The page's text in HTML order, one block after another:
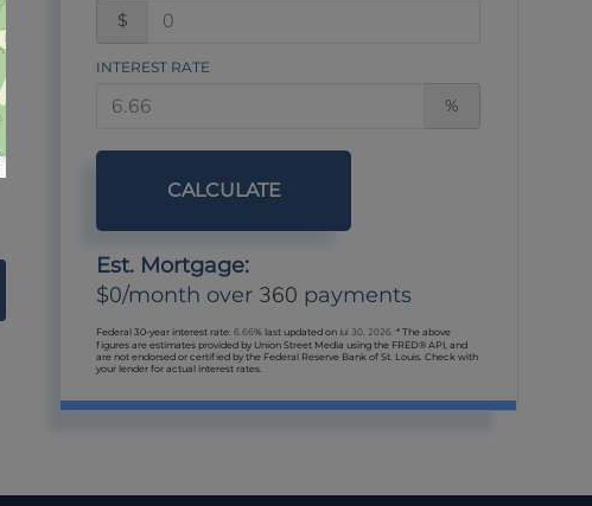
$
INTEREST RATE
%
CALCULATE
Est. Mortgage:
$0/month over 360 payments
Federal 30-year interest rate:6.66% last updated onJul 30, 2026.* The above
figures are estimates provided by Union Street Media using the FRED® API, and
are not endorsed or certified by the Federal Reserve Bank of St. Louis. Check with
your lender for actual interest rates.